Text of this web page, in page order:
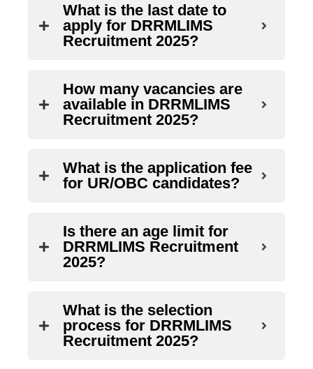
What is the last date to
apply for DRRMLIMS
Recruitment 2025?
How many vacancies are
available in DRRMLIMS
Recruitment 2025?
What is the application fee
for UR/OBC candidates?
Is there an age limit for
DRRMLIMS Recruitment
2025?
What is the selection
process for DRRMLIMS
Recruitment 2025?